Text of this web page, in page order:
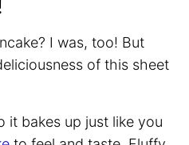
I was, too! But
of this sheet
it bakes up just like you